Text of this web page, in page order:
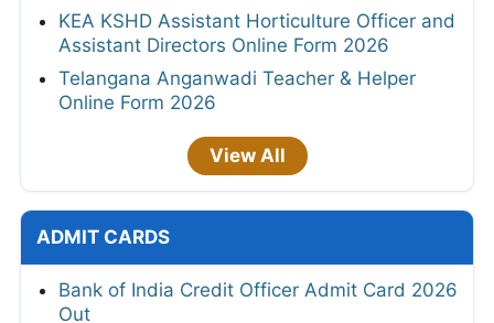
KEA KSHD Assistant Horticulture Officer and
Assistant Directors Online Form 2026
Telangana Anganwadi Teacher & Helper
Online Form 2026
View All
ADMIT CARDS
Bank of India Credit Officer Admit Card 2026
Out